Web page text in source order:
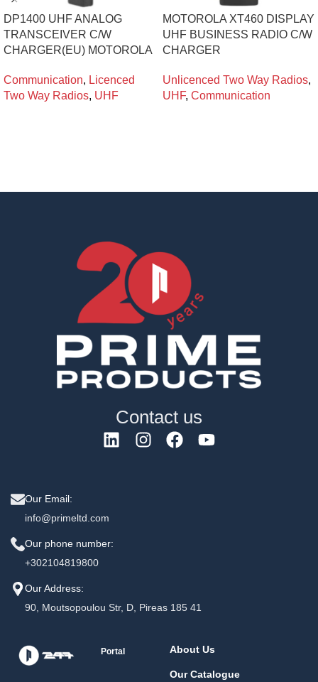
DP1400 UHF ANALOG
TRANSCEIVER C/W
CHARGER(EU) MOTOROLA
Communication, Licenced
Two Way Radios, UHF
MOTOROLA XT460 DISPLAY
UHF BUSINESS RADIO C/W
CHARGER
Unlicenced Two Way Radios,
UHF, Communication
Contact us
Our Email:
info@primeltd.com
Our phone number:
+302104819800
Our Address:
90, Moutsopoulou Str, D, Pireas 185 41
Portal About Us
Our Catalogue